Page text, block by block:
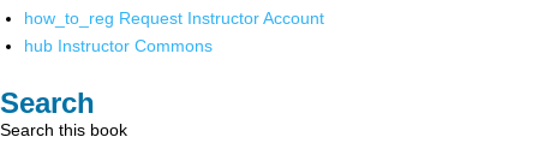
how_to_reg Request Instructor Account
hub Instructor Commons
Search
Search this book